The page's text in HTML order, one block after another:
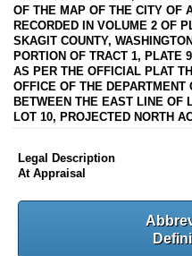
OF THE MAP OF THE CITY OF
RECORDED IN VOLUME 2 OF
SKAGIT COUNTY,
PORTION OF TRACT 1, PLATE
AS PER THE OFFICIAL PLAT
OFFICE OF THE
BETWEEN THE EAST LINE OF
LOT 10, PROJECTED NORTH
Legal Description
At Appraisal